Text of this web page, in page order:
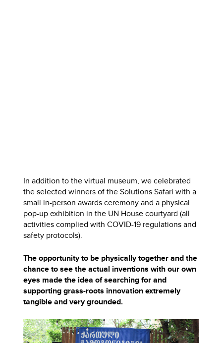
In addition to the virtual museum, we celebrated
the selected winners of the Solutions Safari with a
small in-person awards ceremony and a physical
pop-up exhibition in the UN House courtyard (all
activities complied with COVID-19 regulations and
safety protocols).
The opportunity to be physically together and the
chance to see the actual inventions with our own
eyes made the idea of searching for and
supporting grass-roots innovation extremely
tangible and very grounded.